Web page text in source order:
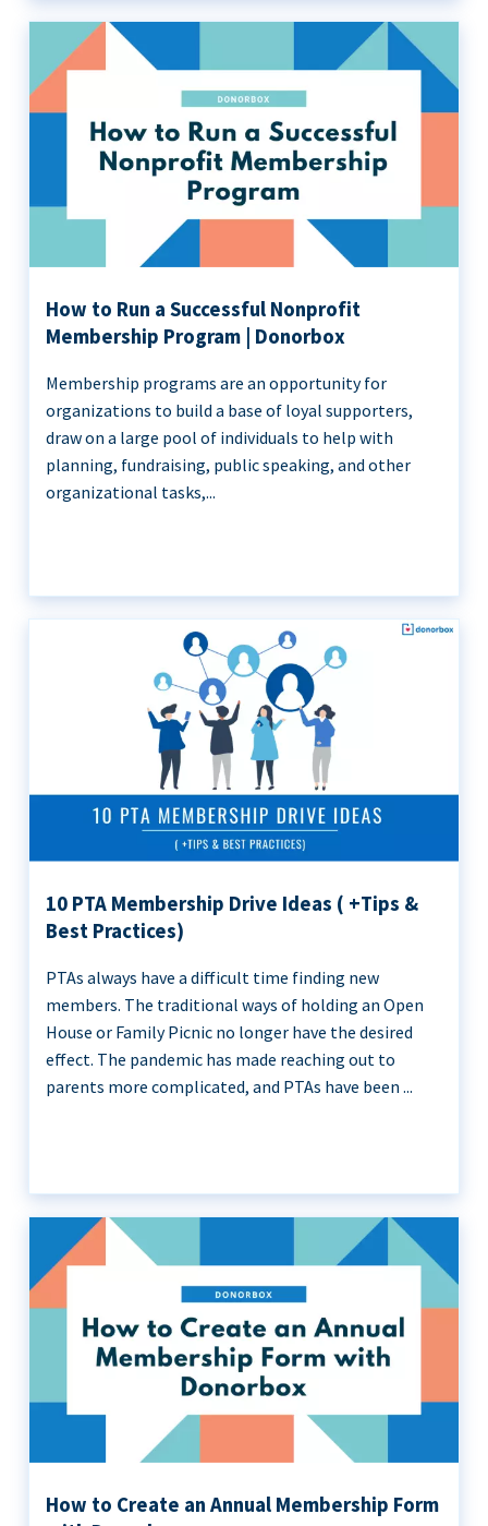
How to Run a Successful Nonprofit
Membership Program | Donorbox
Membership programs are an opportunity for
organizations to build a base of loyal supporters,
draw on a large pool of individuals to help with
planning, fundraising, public speaking, and other
organizational tasks,...
10 PTA Membership Drive Ideas ( +Tips &
Best Practices)
PTAs always have a difficult time finding new
members. The traditional ways of holding an Open
House or Family Picnic no longer have the desired
effect. The pandemic has made reaching out to
parents more complicated, and PTAs have been ...
How to Create an Annual Membership Form